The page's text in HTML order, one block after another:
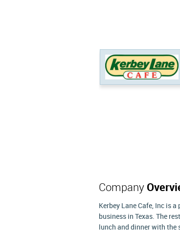
Company
Kerbey Lane Cafe, Inc is
business in Texas. The
lunch and dinner with the